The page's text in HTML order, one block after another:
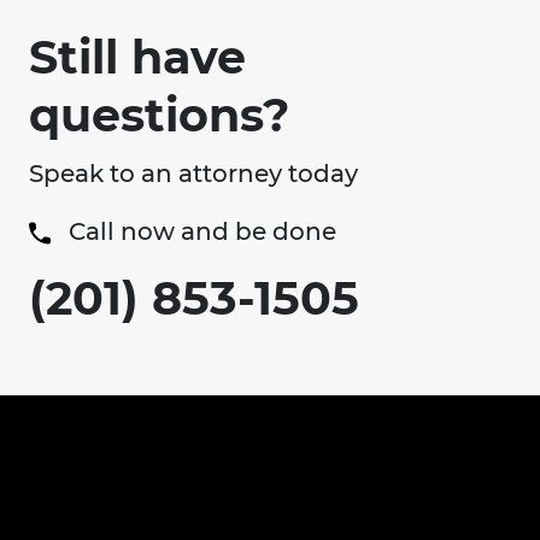
Still have
questions?
Speak to an attorney today
Call now and be done
(201) 853-1505